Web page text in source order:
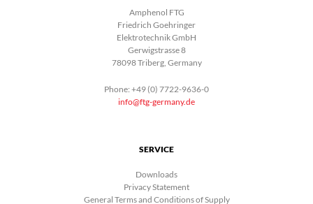
Amphenol FTG
Friedrich Goehringer
Elektrotechnik GmbH
Gerwigstrasse 8
78098 Triberg, Germany
Phone: +49 (0) 7722-9636-0
info@ftg-germany.de
SERVICE
Downloads
Privacy Statement
General Terms and Conditions of Supply